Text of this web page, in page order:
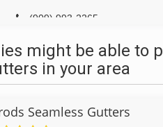
(909) 993-2265
might be able to
in your area
Seamless Gutters